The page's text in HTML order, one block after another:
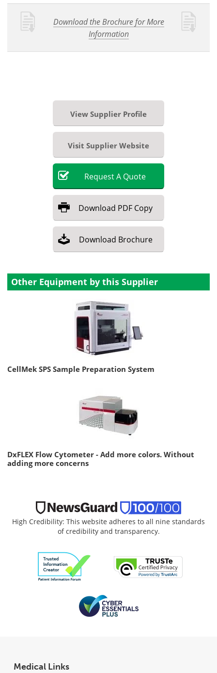
Download the Brochure for More
Information
View Supplier Profile
Visit Supplier Website
RequestA Quote
Download PDF Copy
Download Brochure
Other Equipment by this Supplier
CellMek SPS Sample Preparation System
DxFLEX Flow Cytometer - Add more colors. Without
adding more concerns
High Credibility: This website adheres to all nine standards
of credibility and transparency.
Medical Links